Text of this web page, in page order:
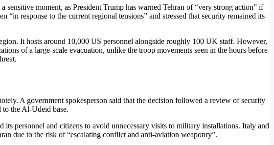
moment, as President Trump has warned Tehran of “very strong action” if
“in response to the current regional tensions” and stressed that security remained its
It hosts around 10,000 US personnel alongside roughly 100 UK staff. However,
of a large-scale evacuation, unlike the troop movements seen in the hours before
A government spokesperson said that the decision followed a review of security
to the Al-Udeid base.
personnel and citizens to avoid unnecessary visits to military installations. Italy and
due to the risk of “escalating conflict and anti-aviation weaponry”.